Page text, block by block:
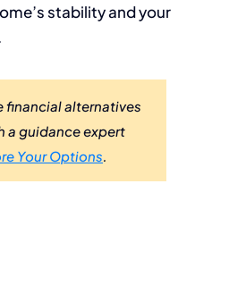
stability and your
financial alternatives
a guidance expert
Your Options